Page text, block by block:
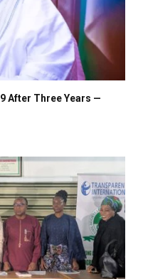
After Three Years —